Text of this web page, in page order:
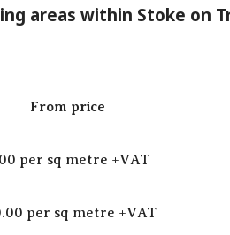
areas within Stoke on
From price
per sq metre +VAT
per sq metre +VAT